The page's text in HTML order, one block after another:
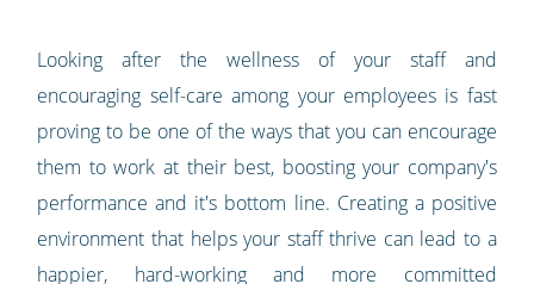
Looking after the wellness of your staff and
encouraging self-care among your employees is fast
proving to be one of the ways that you can encourage
them to work at their best, boosting your company's
performance and it's bottom line. Creating a positive
environment that helps your staff thrive can lead to a
happier, hard-working and more committed